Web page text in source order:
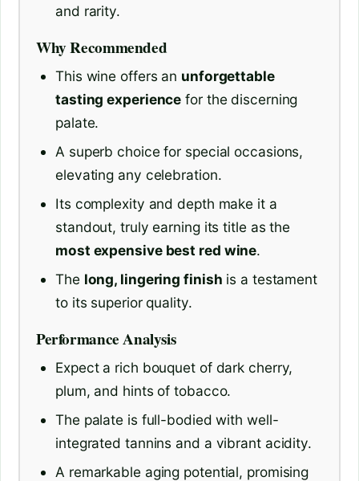
and rarity.
Why Recommended
This wine offers an unforgettable
tasting experience for the discerning
palate.
A superb choice for special occasions,
elevating any celebration.
Its complexity and depth make it a
standout, truly earning its title as the
most expensive best red wine.
The long, lingering finish is a testament
to its superior quality.
Performance Analysis
Expect a rich bouquet of dark cherry,
plum, and hints of tobacco.
The palate is full-bodied with well-
integrated tannins and a vibrant acidity.
A remarkable aging potential, promising